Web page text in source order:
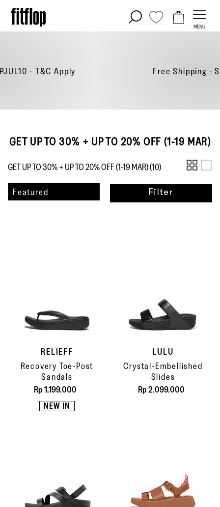
Skip
MENU
Free Shipping - Shop Now
GET UP TO 30% + UP TO 20% OFF (1-19 MAR)
GET UP TO 30% + UP TO 20% OFF (1-19 MAR) (10)
Sort
Featured Filter
RELIEFF
Recovery Toe-Post
Sandals
Rp 1.199.000
NEW IN
LULU
Crystal-Embellished
Slides
Rp 2.099.000